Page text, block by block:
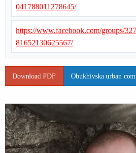
041788011278645/
https://www.facebook.com/groups/
81652130625567/
Download PDF Obukhivska urban